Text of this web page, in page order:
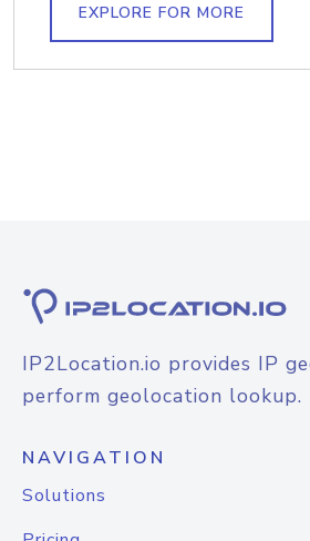
EXPLORE FOR MORE
IP2Location.io provides IP
perform geolocation lookup.
NAVIGATION
Solutions